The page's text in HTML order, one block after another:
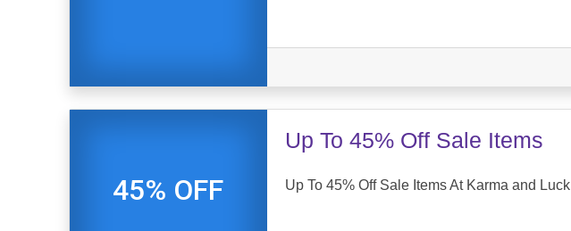
45% OFF
Up To 45% Off Sale Items
Up To 45% Off Sale Items At Karma and Luck